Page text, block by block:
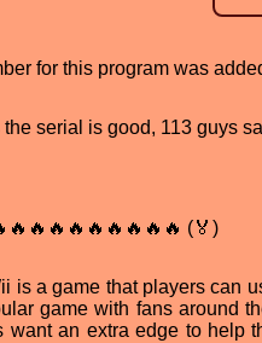
for this program was
serial is good, 113 guys
(🏅)
is a game that players can
game with fans around
want an extra edge to help